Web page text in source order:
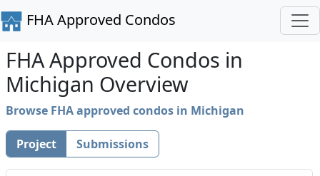
FHA Approved Condos
FHA Approved Condos in
Michigan Overview
Browse FHA approved condos in Michigan
Project Submissions